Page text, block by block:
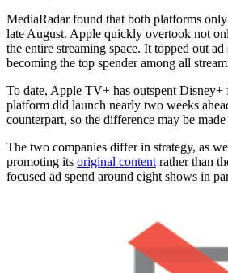
MediaRadar found that both platforms
late August. Apple quickly overtook not
the entire streaming space. It topped out ad
becoming the top spender among all
To date, Apple TV+ has outspent Disney+
platform did launch nearly two weeks
counterpart, so the difference may be
The two companies differ in strategy, as
promoting its original content rather than
focused ad spend around eight shows in